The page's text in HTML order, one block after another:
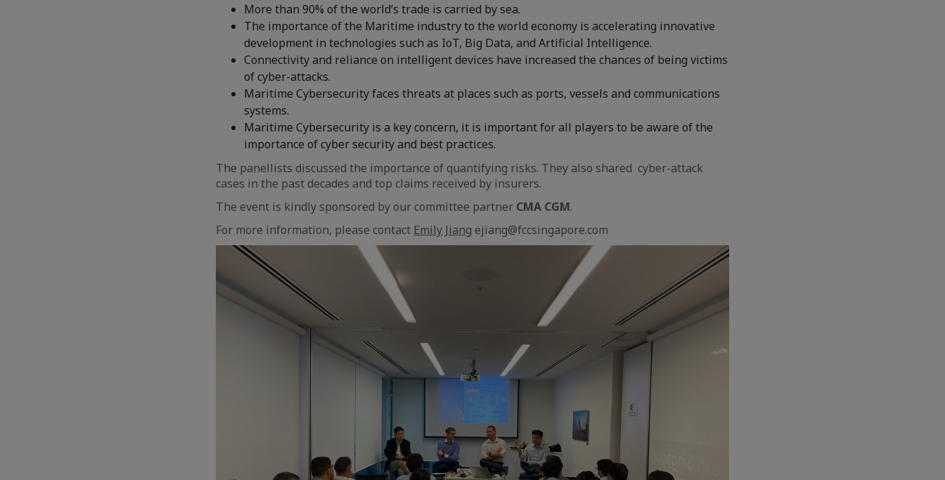
More than 90% of the world’s trade is carried by sea.
The importance of the Maritime industry to the world economy is accelerating innovative
development in technologies such as IoT, Big Data, and Artificial Intelligence.
Connectivity and reliance on intelligent devices have increased the chances of being victims
of cyber-attacks.
Maritime Cybersecurity faces threats at places such as ports, vessels and communications
systems.
Maritime Cybersecurity is a key concern, it is important for all players to be aware of the
importance of cyber security and best practices.
The panellists discussed the importance of quantifying risks. They also shared cyber-attack
cases in the past decades and top claims received by insurers.
The event is kindly sponsored by our committee partner CMA CGM.
For more information, please contact Emily Jiang ejiang@fccsingapore.com